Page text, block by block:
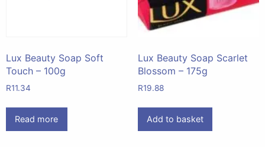
Lux Beauty Soap Soft
Touch – 100g
R11.34
Read more
Lux Beauty Soap Scarlet
Blossom – 175g
R19.88
Add to basket